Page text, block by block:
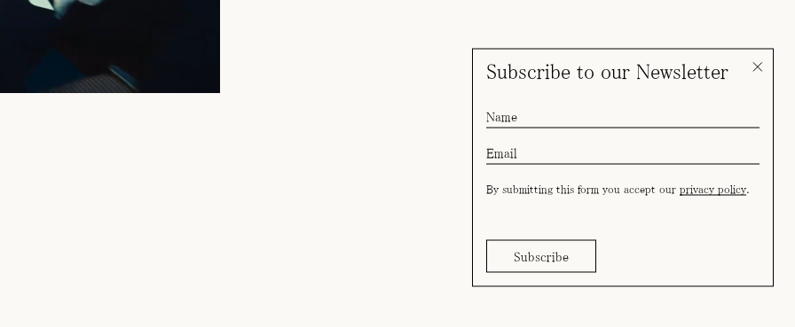
Subscribe to our Newsletter
By submitting this form you accept our privacy policy